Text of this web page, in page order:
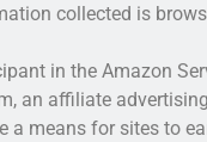
collected is
in the Amazon
an affiliate
a means for sites to